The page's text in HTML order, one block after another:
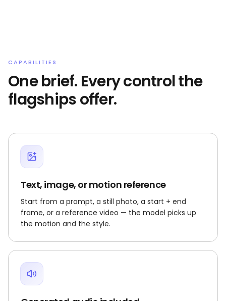
CAPABILITIES
One brief. Every control the
flagships offer.
Text, image, or motion reference
Start from a prompt, a still photo, a start + end
frame, or a reference video — the model picks up
the motion and the style.